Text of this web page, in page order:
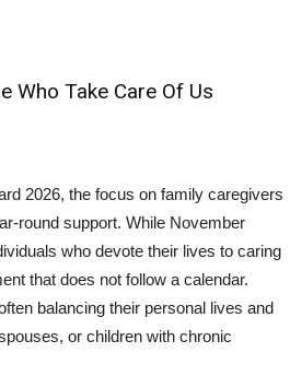
Who Take Care Of Us
2026, the focus on family caregivers
round support. While November
who devote their lives to caring
that does not follow a calendar.
balancing their personal lives and
or children with chronic